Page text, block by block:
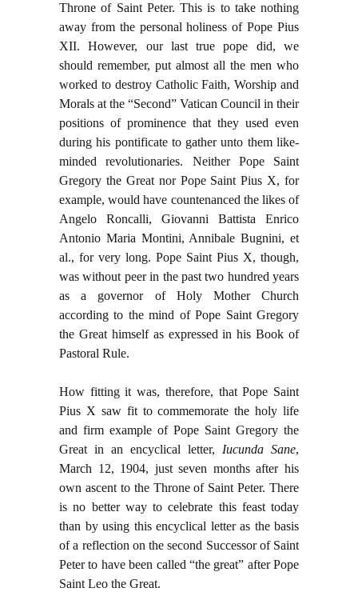
Throne of Saint Peter. This is to take nothing
away from the personal holiness of Pope Pius
XII. However, our last true pope did, we
should remember, put almost all the men who
worked to destroy Catholic Faith, Worship and
Morals at the “Second” Vatican Council in their
positions of prominence that they used even
during his pontificate to gather unto them like-
minded revolutionaries. Neither Pope Saint
Gregory the Great nor Pope Saint Pius X, for
example, would have countenanced the likes of
Angelo Roncalli, Giovanni Battista Enrico
Antonio Maria Montini, Annibale Bugnini, et
al., for very long. Pope Saint Pius X, though,
was without peer in the past two hundred years
as a governor of Holy Mother Church
according to the mind of Pope Saint Gregory
the Great himself as expressed in his Book of
Pastoral Rule.
How fitting it was, therefore, that Pope Saint
Pius X saw fit to commemorate the holy life
and firm example of Pope Saint Gregory the
Great in an encyclical letter, Iucunda Sane,
March 12, 1904, just seven months after his
own ascent to the Throne of Saint Peter. There
is no better way to celebrate this feast today
than by using this encyclical letter as the basis
of a reflection on the second Successor of Saint
Peter to have been called “the great” after Pope
Saint Leo the Great.